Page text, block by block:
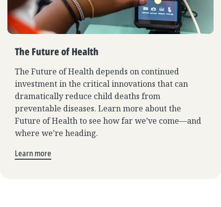
The Future of Health
The Future of Health depends on continued
investment in the critical innovations that can
dramatically reduce child deaths from
preventable diseases. Learn more about the
Future of Health to see how far we’ve come—and
where we’re heading.
Learn more